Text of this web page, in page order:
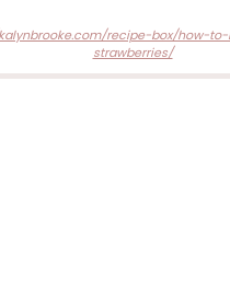
recipe-box/how-
strawberries/